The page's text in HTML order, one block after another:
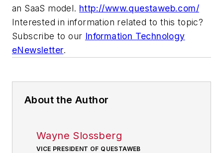
an SaaS model. http://www.questaweb.com/
Interested in information related to this topic?
Subscribe to our Information Technology
eNewsletter.
About the Author
Wayne Slossberg
VICE PRESIDENT OF QUESTAWEB